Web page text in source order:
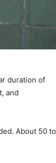
duration of
and
About 50 to